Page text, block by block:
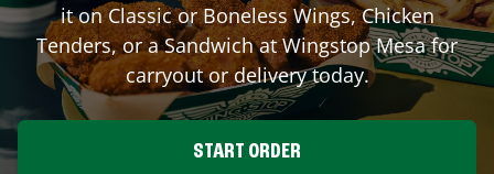
it on Classic or Boneless Wings, Chicken
Tenders, or a Sandwich at WingstopMesafor
carryout or delivery today.
START ORDER